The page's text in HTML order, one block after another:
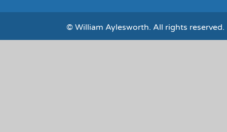
© William Aylesworth. All rights